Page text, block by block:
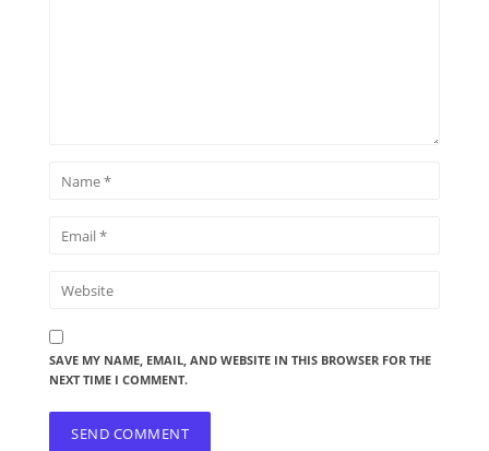
SAVE MY NAME, EMAIL, AND WEBSITE IN THIS BROWSER FOR THE
NEXT TIME I COMMENT.